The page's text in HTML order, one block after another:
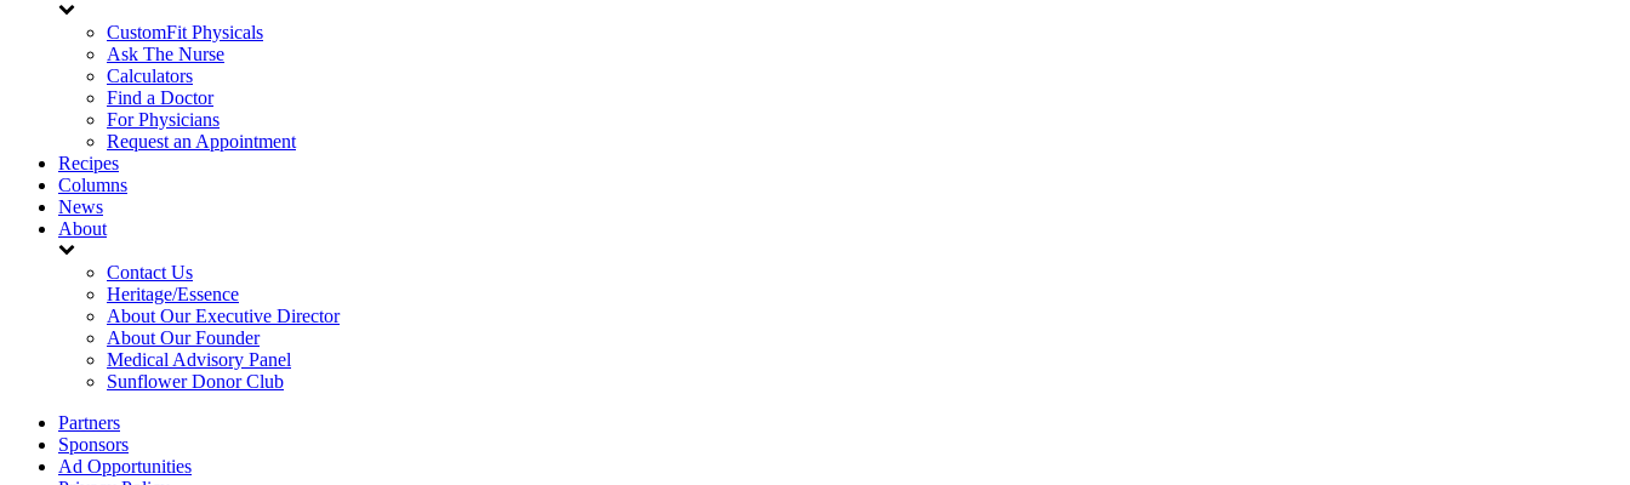
CustomFit Physicals
Ask The Nurse
Calculators
Find a Doctor
For Physicians
Request an Appointment
Recipes
Columns
News
About
Contact Us
Heritage/Essence
About Our Executive Director
About Our Founder
Medical Advisory Panel
Sunflower Donor Club
Partners
Sponsors
Ad Opportunities